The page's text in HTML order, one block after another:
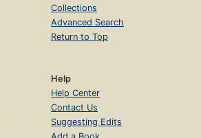
Collections
Advanced Search
Return to Top
Help
Help Center
Contact Us
Suggesting Edits